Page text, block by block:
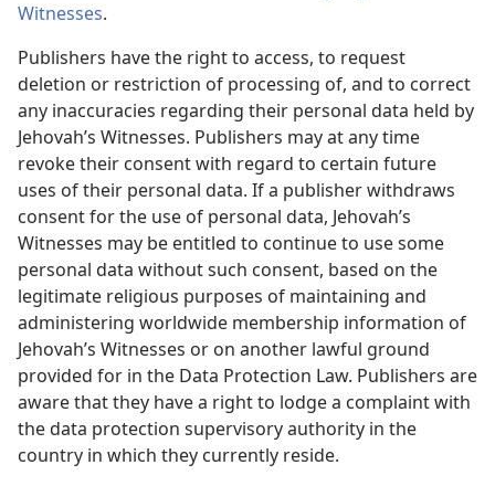
Witnesses.
Publishers have the right to access, to request
deletion or restriction of processing of, and to correct
any inaccuracies regarding their personal data held by
Jehovah’s Witnesses. Publishers may at any time
revoke their consent with regard to certain future
uses of their personal data. If a publisher withdraws
consent for the use of personal data, Jehovah’s
Witnesses may be entitled to continue to use some
personal data without such consent, based on the
legitimate religious purposes of maintaining and
administering worldwide membership information of
Jehovah’s Witnesses or on another lawful ground
provided for in the Data Protection Law. Publishers are
aware that they have a right to lodge a complaint with
the data protection supervisory authority in the
country in which they currently reside.